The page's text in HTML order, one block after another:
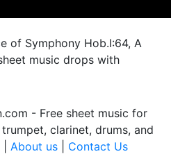
of Symphony Hob.I:64, A
music drops with
- Free sheet music for
clarinet, drums, and
About us Contact Us